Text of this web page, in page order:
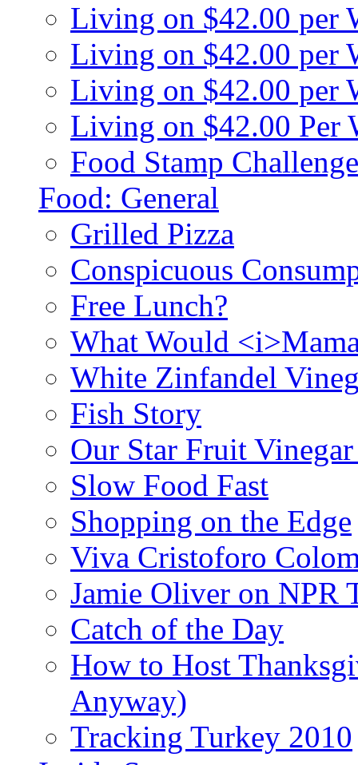
Living on $42.00 per
Living on $42.00 per
Living on $42.00 per
Living on $42.00 Per
Food Stamp
Food: General
Grilled Pizza
Conspicuous
Free Lunch?
What Would
White Zinfandel
Fish Story
Our Star Fruit
Slow Food Fast
Shopping on the Edge
Viva Cristoforo
Jamie Oliver on NPR
Catch of the Day
How to Host
Anyway)
Tracking Turkey 2010